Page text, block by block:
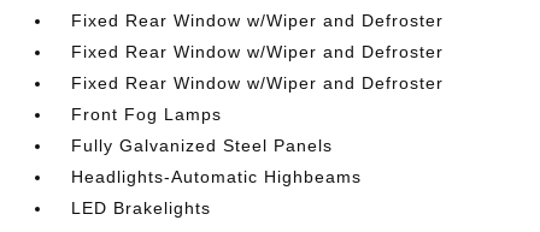
Fixed Rear Window w/Wiper and Defroster
Fixed Rear Window w/Wiper and Defroster
Fixed Rear Window w/Wiper and Defroster
Front Fog Lamps
Fully Galvanized Steel Panels
Headlights-Automatic Highbeams
LED Brakelights